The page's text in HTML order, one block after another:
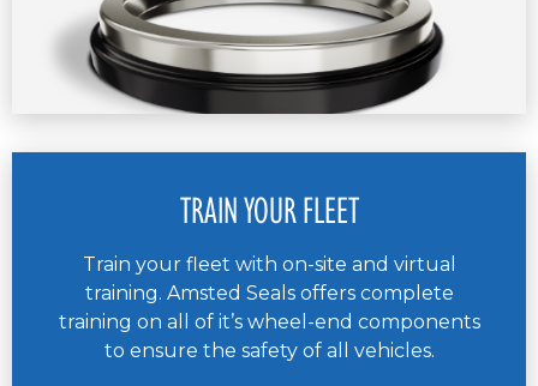
TRAIN YOUR FLEET
Train your fleet with on-site and virtual
training. Amsted Seals offers complete
training on all of it’s wheel-end components
to ensure the safety of all vehicles.